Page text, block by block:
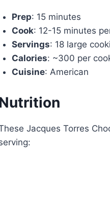
Prep: 15 minutes
Cook: 12-15 minutes
Servings: 18 large
Calories: ~300 per
Cuisine: American
Jacques Torres